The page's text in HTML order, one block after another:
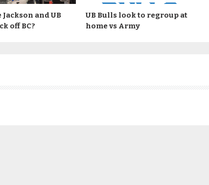
Jackson and UB
off BC?
UB Bulls look to regroup at
home vs Army